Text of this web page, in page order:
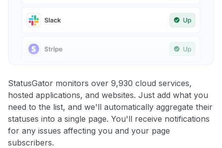
StatusGator monitors over 9,930 cloud services,
hosted applications, and websites. Just add what you
need to the list, and we'll automatically aggregate their
statuses into a single page. You'll receive notifications
for any issues affecting you and your page
subscribers.